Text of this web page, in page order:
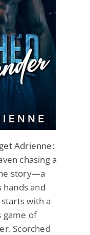
Adrienne:
chasing a
story—a
and
with a
game of
Scorched